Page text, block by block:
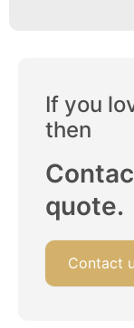
If you
then
quote.
Contact